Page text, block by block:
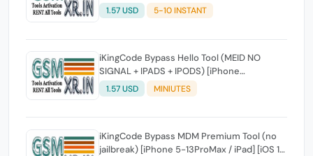
1.57 USD 5-10 INSTANT
iKingCode Bypass Hello Tool (MEID NO
SIGNAL + IPADS + IPODS) [iPhone
6/6s/SE/7/8/X]
1.57 USD MINIUTES
iKingCode Bypass MDM Premium Tool (no
jailbreak) [iPhone 5-13ProMax / iPad] [iOS 11-